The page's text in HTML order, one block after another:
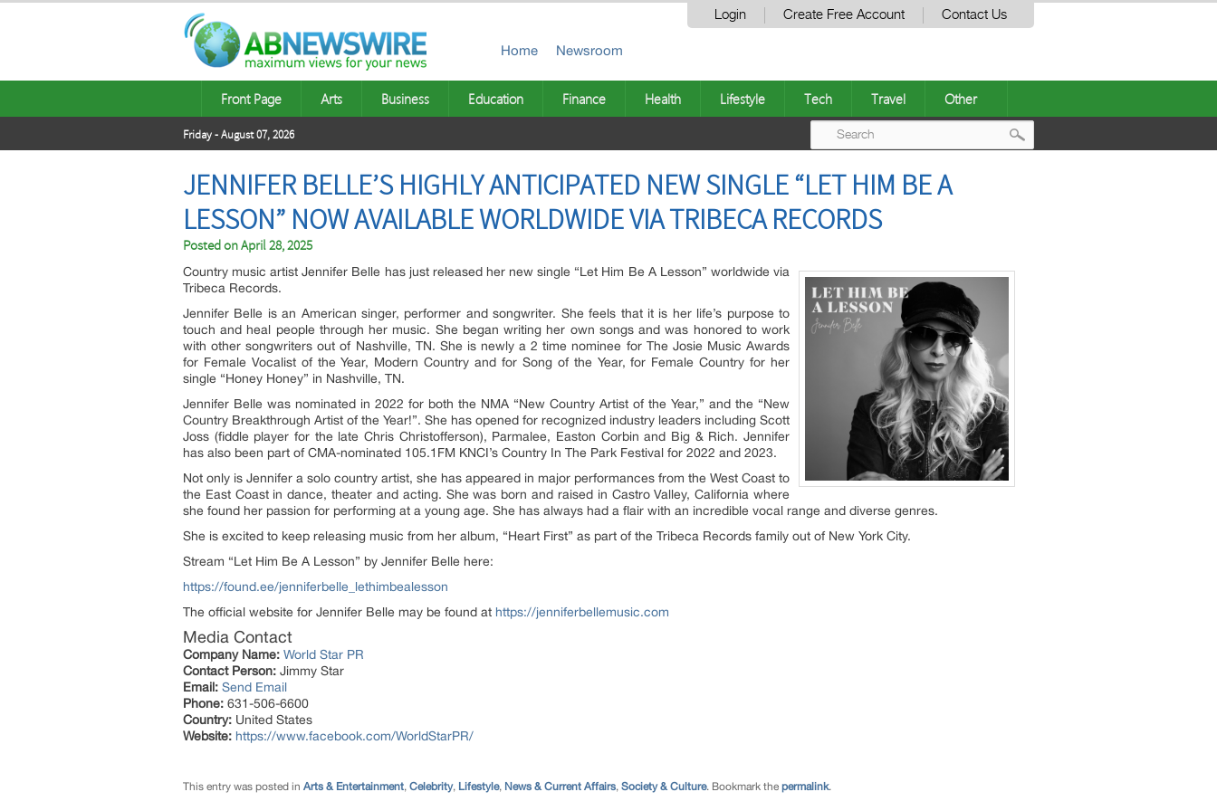
Login Create Free Account Contact Us
Home Newsroom
Front Page Arts Business Education Finance Health Lifestyle Tech Travel Other
Friday - August 07, 2026
JENNIFER BELLE’S HIGHLY ANTICIPATED NEW SINGLE “LET HIM BE A
LESSON” NOW AVAILABLE WORLDWIDE VIA TRIBECA RECORDS
Posted onApril 28, 2025
Country music artist Jennifer Belle has just released her new single “Let Him Be A Lesson” worldwide via
Tribeca Records.
Jennifer Belle is an American singer, performer and songwriter. She feels that it is her life’s purpose to
touch and heal people through her music. She began writing her own songs and was honored to work
with other songwriters out of Nashville, TN. She is newly a 2 time nominee for The Josie Music Awards
for Female Vocalist of the Year, Modern Country and for Song of the Year, for Female Country for her
single “Honey Honey” in Nashville, TN.
Jennifer Belle was nominated in 2022 for both the NMA “New Country Artist of the Year,” and the “New
Country Breakthrough Artist of the Year!”. She has opened for recognized industry leaders including Scott
Joss (fiddle player for the late Chris Christofferson), Parmalee, Easton Corbin and Big & Rich. Jennifer
has also been part of CMA-nominated 105.1FM KNCI’s Country In The Park Festival for 2022 and 2023.
Not only is Jennifer a solo country artist, she has appeared in major performances from the West Coast to
the East Coast in dance, theater and acting. She was born and raised in Castro Valley, California where
she found her passion for performing at a young age. She has always had a flair with an incredible vocal range and diverse genres.
She is excited to keep releasing music from her album, “Heart First” as part of the Tribeca Records family out of New York City.
Stream “Let Him Be A Lesson” by Jennifer Belle here:
https://found.ee/jenniferbelle_lethimbealesson
The official website for Jennifer Belle may be found at https://jenniferbellemusic.com
Media Contact
Company Name: World Star PR
Contact Person: Jimmy Star
Email: Send Email
Phone: 631-506-6600
Country: United States
Website: https://www.facebook.com/WorldStarPR/
This entry was posted in Arts & Entertainment, Celebrity, Lifestyle, News & Current Affairs, Society & Culture. Bookmark the permalink.